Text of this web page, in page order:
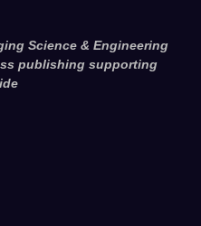
Science & Engineering
publishing supporting